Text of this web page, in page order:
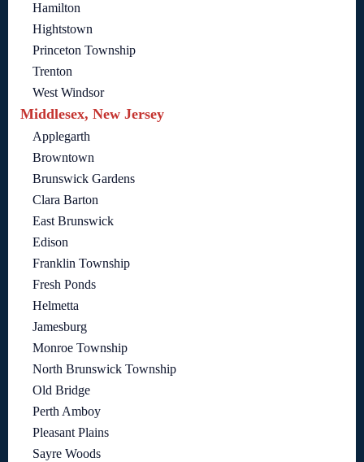
Hamilton
Hightstown
Princeton Township
Trenton
West Windsor
Middlesex, New Jersey
Applegarth
Browntown
Brunswick Gardens
Clara Barton
East Brunswick
Edison
Franklin Township
Fresh Ponds
Helmetta
Jamesburg
Monroe Township
North Brunswick Township
Old Bridge
Perth Amboy
Pleasant Plains
Sayre Woods